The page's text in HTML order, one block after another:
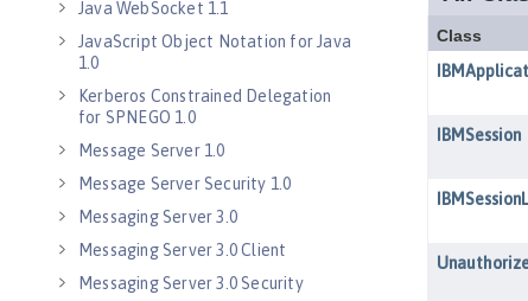
Java WebSocket 1.1
JavaScript Object Notation for Java
1.0
Kerberos Constrained Delegation
for SPNEGO 1.0
Message Server 1.0
Message Server Security 1.0
Messaging Server 3.0
Messaging Server 3.0 Client
Messaging Server 3.0 Security